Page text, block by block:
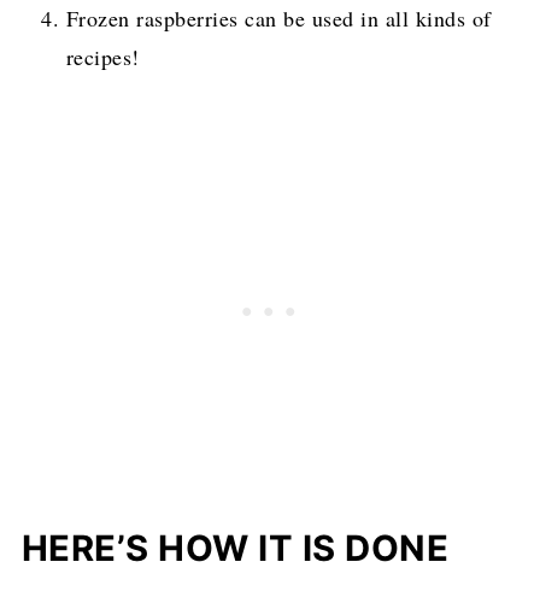
Frozen raspberries can be used in all kinds of
recipes!
HERE’S HOW IT IS DONE